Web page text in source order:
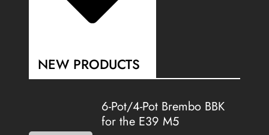
NEW PRODUCTS
6-Pot/4-Pot Brembo BBK
for the E39 M5